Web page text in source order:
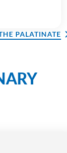
PALATINATE